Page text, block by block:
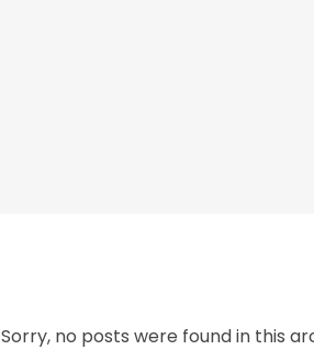
Sorry, no posts were found in this